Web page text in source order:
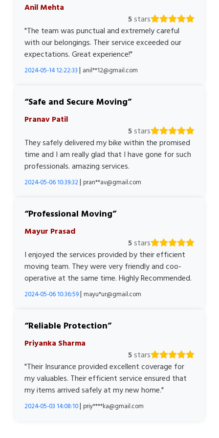
Anil Mehta
5stars
"The team was punctual and extremely careful
with our belongings. Their service exceeded our
expectations. Great experience!"
2024-05-14 12:22:33 | anil**12@gmail.com
Safe and Secure Moving
Pranav Patil
5stars
They safely delivered my bike within the promised
time and I am really glad that I have gone for such
professionals. amazing services.
2024-05-06 10:39:32| pran**av@gmail.com
Professional Moving
Mayur Prasad
5stars
I enjoyed the services provided by their efficient
moving team. They were very friendly and coo-
operative at the same time. Highly Recommended.
2024-05-06 10:36:59| mayu*ur@gmail.com
Reliable Protection
Priyanka Sharma
5stars
"Their Insurance provided excellent coverage for
my valuables. Their efficient service ensured that
my items arrived safely at my new home."
2024-05-03 14:08:10| priy****ka@gmail.com